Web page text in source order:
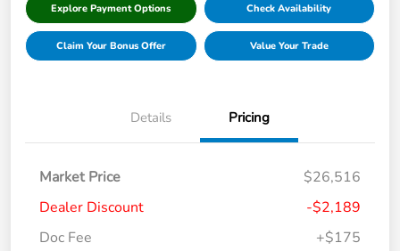
Explore Payment Options Check Availability
Claim Your Bonus Offer Value Your Trade
Details Pricing
Market Price
$26,516
Dealer Discount
-$2,189
Doc Fee
+$175